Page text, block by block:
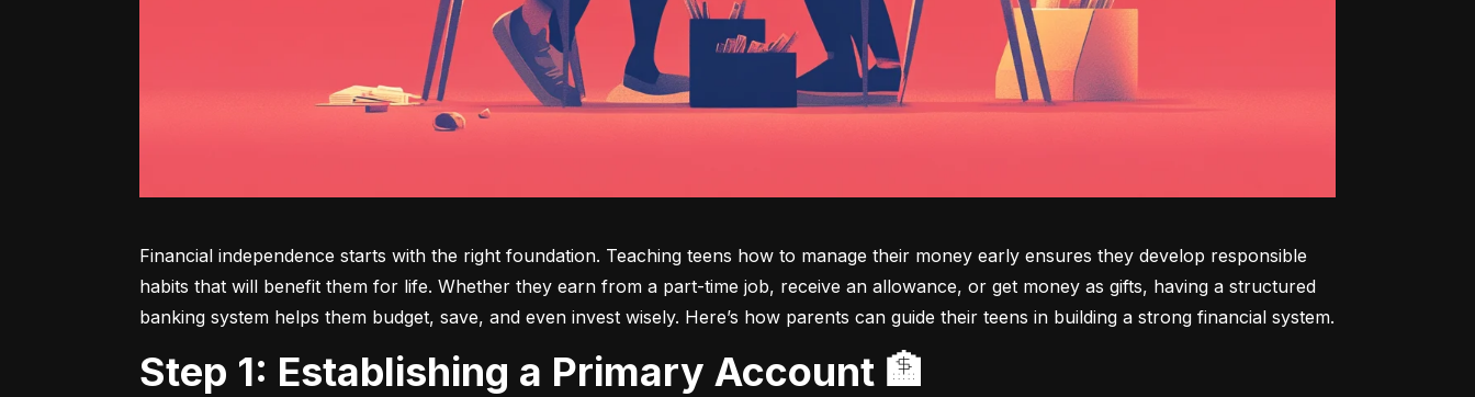
Financial independence starts with the right foundation. Teaching teens how to manage their money early ensures they develop responsible
habits that will benefit them for life. Whether they earn from a part-time job, receive an allowance, or get money as gifts, having a structured
banking system helps them budget, save, and even invest wisely. Here’s how parents can guide their teens in building a strong financial system.
Step 1: Establishing a Primary Account 🏦